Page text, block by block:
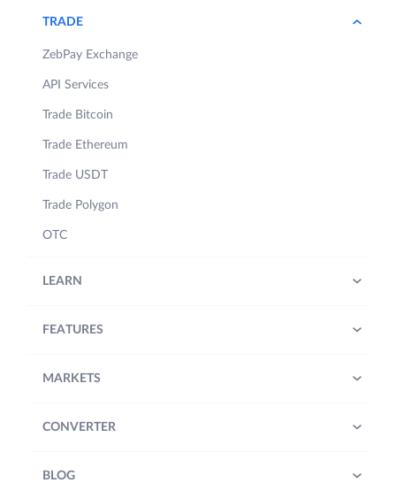
TRADE
ZebPay Exchange
API Services
Trade Bitcoin
Trade Ethereum
Trade USDT
Trade Polygon
OTC
LEARN
FEATURES
MARKETS
CONVERTER
BLOG